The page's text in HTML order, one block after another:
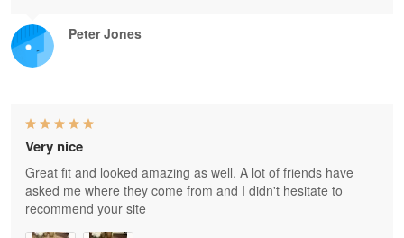
Peter Jones
Very nice
Great fit and looked amazing as well. A lot of friends have
asked me where they come from and I didn't hesitate to
recommend your site